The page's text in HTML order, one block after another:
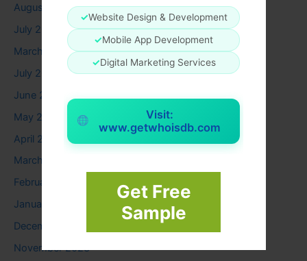
✓Website Design & Development
✓Mobile App Development
✓Digital Marketing Services
Visit:
www.getwhoisdb.com
Get Free
Sample
August 2025
July 2025
March 2025
July 2024
June 2024
May 2024
April 2024
March 2024
February 2024
January 2024
December 2023
November 2023